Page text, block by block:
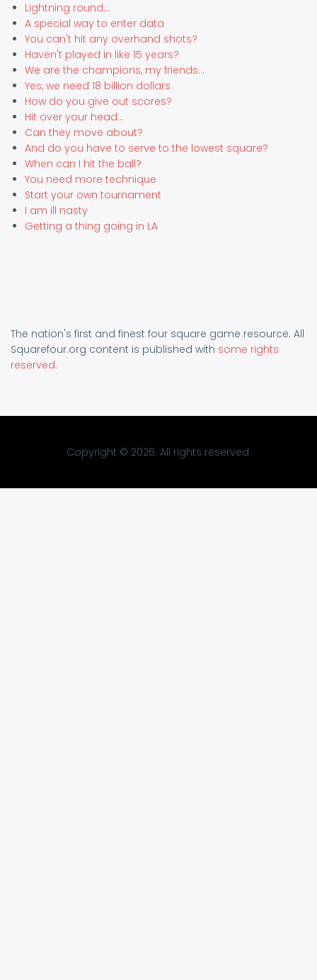
Lightning round...
A special way to enter data
You can't hit any overhand shots?
Haven't played in like 15 years?
We are the champions, my friends...
Yes, we need 18 billion dollars
How do you give out scores?
Hit over your head...
Can they move about?
And do you have to serve to the lowest square?
When can I hit the ball?
You need more technique
Start your own tournament
I am ill nasty
Getting a thing going in LA
The nation's first and finest four square game resource. All
Squarefour.org content is published with some rights
reserved.
Copyright © 2026. All rights reserved.